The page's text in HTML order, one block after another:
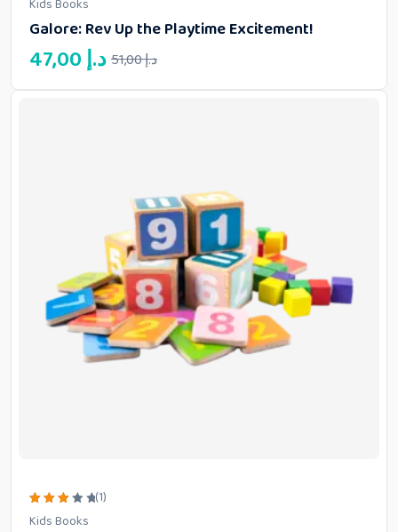
4.00
5
Kids Books
Galore: Rev Up the Playtime Excitement!
51,00د.إ Original
price
was:
47,00د.إ
Current
price
is:
3.00
(1)
Kids Books